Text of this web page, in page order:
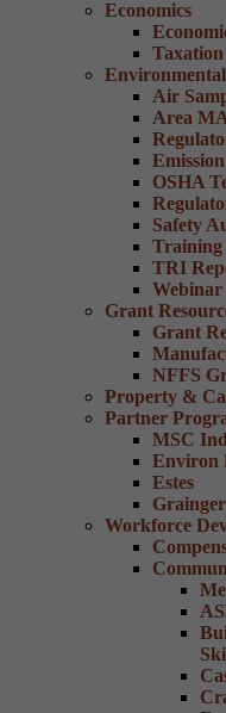
Economics
Taxation
Air
Area
OSHA
Safety
Training
TRI
Webinar
Grant
Grant
NFFS
Property &
Partner
MSC
Environ
Estes
Grainger
Workforce